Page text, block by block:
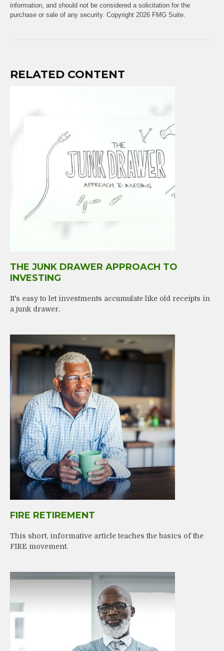
information, and should not be considered a solicitation for the
purchase or sale of any security. Copyright 2026 FMG Suite.
RELATED CONTENT
THE JUNK DRAWER APPROACH TO
INVESTING
It's easy to let investments accumulate like old receipts in
a junk drawer.
FIRE RETIREMENT
This short, informative article teaches the basics of the
FIRE movement.